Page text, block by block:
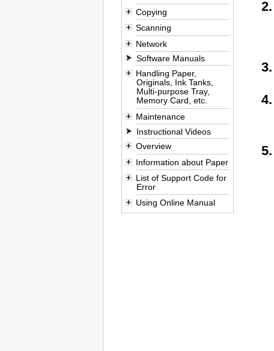
Copying
Scanning
Network
Software Manuals
Handling Paper,
Originals, Ink Tanks,
Multi-purpose Tray,
Memory Card, etc.
Maintenance
Instructional Videos
Overview
Information about Paper
List of Support Code for
Error
Using Online Manual